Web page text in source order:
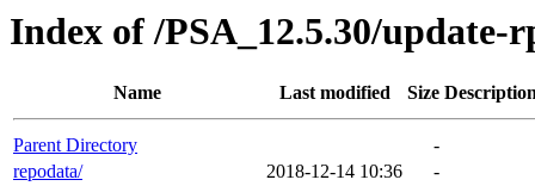
Index of /PSA_12.5.30/update-
Name Last modified Size
Parent Directory
-
repodata/
2018-12-14 10:36
-